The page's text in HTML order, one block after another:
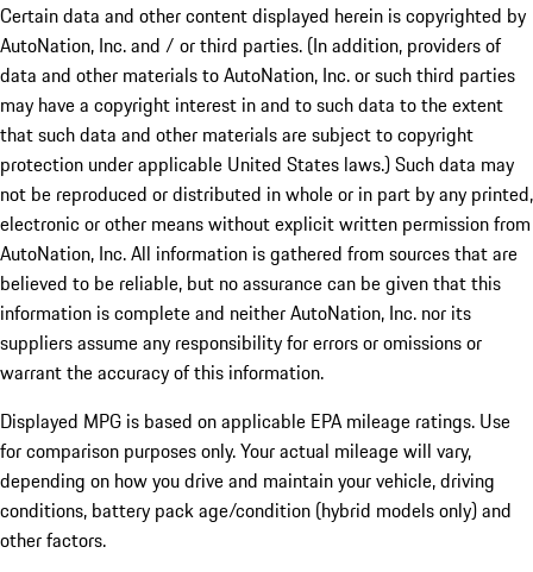
Certain data and other content displayed herein is copyrighted by
AutoNation, Inc. and / or third parties. (In addition, providers of
data and other materials to AutoNation, Inc. or such third parties
may have a copyright interest in and to such data to the extent
that such data and other materials are subject to copyright
protection under applicable United States laws.) Such data may
not be reproduced or distributed in whole or in part by any printed,
electronic or other means without explicit written permission from
AutoNation, Inc. All information is gathered from sources that are
believed to be reliable, but no assurance can be given that this
information is complete and neither AutoNation, Inc. nor its
suppliers assume any responsibility for errors or omissions or
warrant the accuracy of this information.
Displayed MPG is based on applicable EPA mileage ratings. Use
for comparison purposes only. Your actual mileage will vary,
depending on how you drive and maintain your vehicle, driving
conditions, battery pack age/condition (hybrid models only) and
other factors.